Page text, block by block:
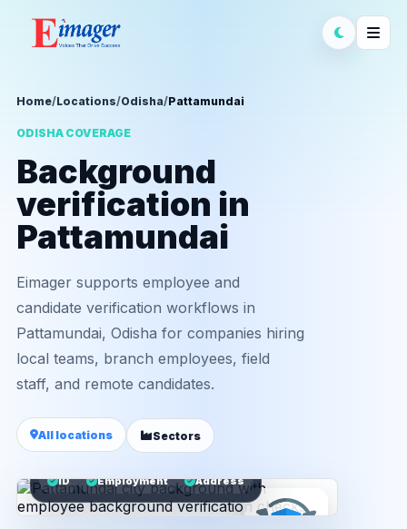
Home/Locations/Odisha/Pattamundai
ODISHA COVERAGE
Background
verification in
Pattamundai
Eimager supports employee and
candidate verification workflows in
Pattamundai, Odisha for companies hiring
local teams, branch employees, field
staff, and remote candidates.
All locations Sectors
ID Employment Address